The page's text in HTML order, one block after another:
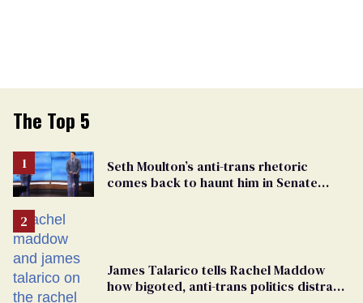
The Top 5
Seth Moulton’s anti-trans rhetoric
comes back to haunt him in Senate
James Talarico tells Rachel Maddow
how bigoted, anti-trans politics distract